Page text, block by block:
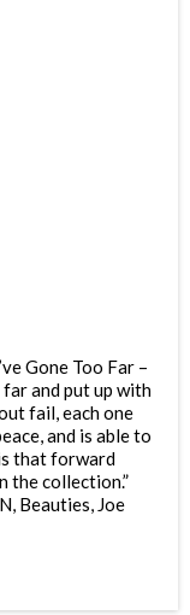
Gone Too Far –
and put up with
fail, each one
and is able to
that forward
the collection.”
Beauties, Joe